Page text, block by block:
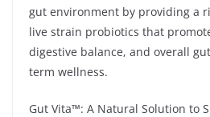
gut environment by providing a
live strain probiotics that
digestive balance, and overall
term wellness.
Gut Vita™: A Natural Solution to